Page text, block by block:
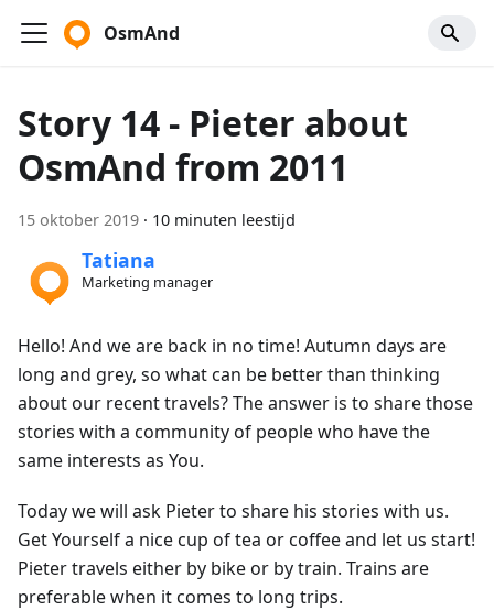
OsmAnd
Story 14 - Pieter about
OsmAnd from 2011
15 oktober 2019 · 10 minuten leestijd
Tatiana
Marketing manager
Hello! And we are back in no time! Autumn days are
long and grey, so what can be better than thinking
about our recent travels? The answer is to share those
stories with a community of people who have the
same interests as You.
Today we will ask Pieter to share his stories with us.
Get Yourself a nice cup of tea or coffee and let us start!
Pieter travels either by bike or by train. Trains are
preferable when it comes to long trips.